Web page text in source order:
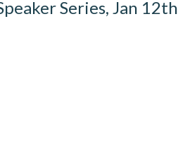
Series, Jan 12th